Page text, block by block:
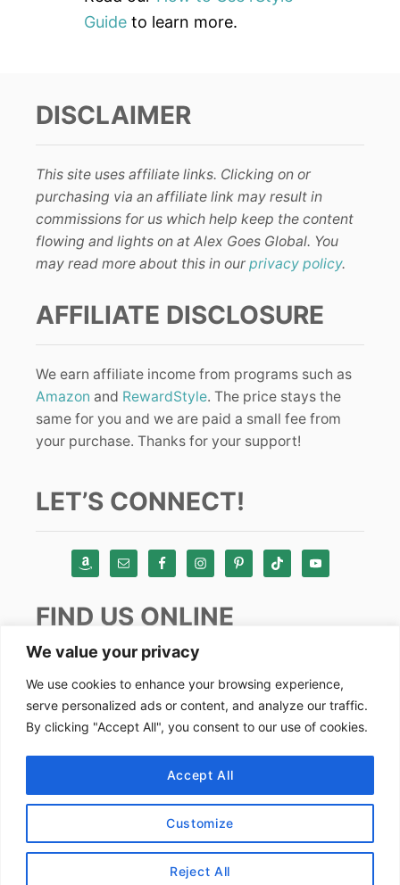
We value your privacy
We use cookies to enhance your browsing experience,
serve personalized ads or content, and analyze our traffic.
By clicking "Accept All", you consent to our use of cookies.
Customize
Reject All
Accept All
Guide to learn more.
DISCLAIMER
This site uses affiliate links. Clicking on or
purchasing via an affiliate link may result in
commissions for us which help keep the content
flowing and lights on at Alex Goes Global. You
may read more about this in our privacy policy.
AFFILIATE DISCLOSURE
We earn affiliate income from programs such as
Amazon and RewardStyle. The price stays the
same for you and we are paid a small fee from
your purchase. Thanks for your support!
LET’S CONNECT!
FIND US ONLINE
Instagram
TikTok
Pinterest
Youtube
Copyright by Alex Goes Global 2024